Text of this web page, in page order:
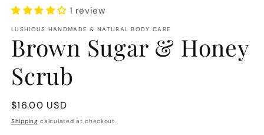
media
1
modal
1 review
LUSHIOUS HANDMADE & NATURAL BODY CARE
Brown Sugar & Honey
Scrub
Regular
price
$16.00 USD
Shipping calculated at checkout.